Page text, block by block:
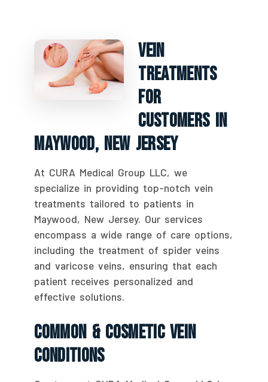
Vein
Treatments
For
Customers In
Maywood, New Jersey
At CURA Medical Group LLC, we
specialize in providing top-notch vein
treatments tailored to patients in
Maywood, New Jersey. Our services
encompass a wide range of care options,
including the treatment of spider veins
and varicose veins, ensuring that each
patient receives personalized and
effective solutions.
Common & Cosmetic Vein
Conditions